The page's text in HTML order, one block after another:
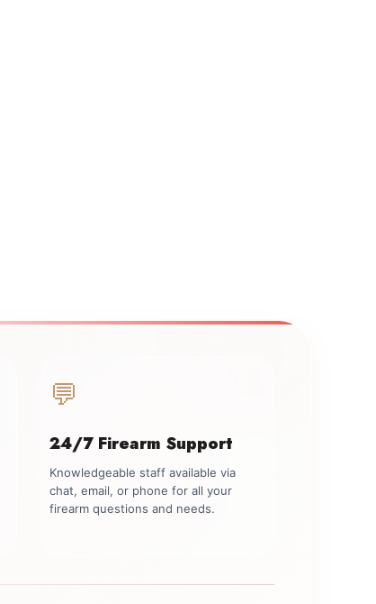
💬
24/7 Firearm Support
Knowledgeable staff available via
chat, email, or phone for all your
firearm questions and needs.